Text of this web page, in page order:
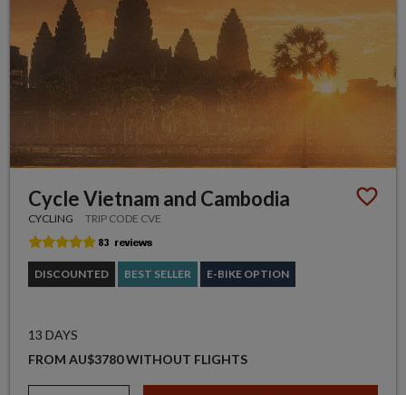
Cycle Vietnam and Cambodia
CYCLING TRIP CODE CVE
DISCOUNTED BEST SELLER E-BIKE OPTION
13 DAYS
FROM AU$3780 WITHOUT FLIGHTS